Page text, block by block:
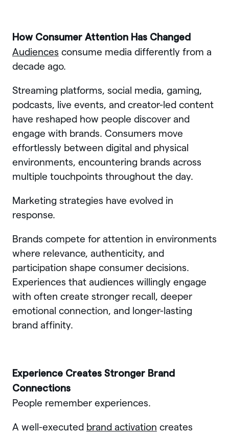
How Consumer Attention Has Changed
Audiences consume media differently from a
decade ago.
Streaming platforms, social media, gaming,
podcasts, live events, and creator-led content
have reshaped how people discover and
engage with brands. Consumers move
effortlessly between digital and physical
environments, encountering brands across
multiple touchpoints throughout the day.
Marketing strategies have evolved in
response.
Brands compete for attention in environments
where relevance, authenticity, and
participation shape consumer decisions.
Experiences that audiences willingly engage
with often create stronger recall, deeper
emotional connection, and longer-lasting
brand affinity.
Experience Creates Stronger Brand
Connections
People remember experiences.
A well-executed brand activation creates